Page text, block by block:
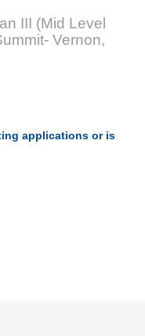
III (Mid Level
Vernon,
applications or is